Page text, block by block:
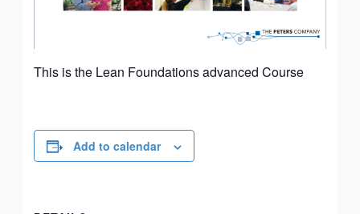
This is the Lean Foundations advanced Course
Add to calendar